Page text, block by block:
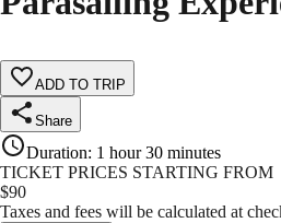
ADD TO TRIP
Share
Duration: 1 hour 30 minutes
TICKET PRICES STARTING FROM
$90
Taxes and fees will be calculated at